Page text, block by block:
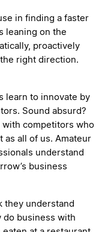
in finding a faster
leaning on the
proactively
right direction.
learn to innovate by
Sound absurd?
with competitors who
as all of us. Amateur
understand
business
they understand
do business with